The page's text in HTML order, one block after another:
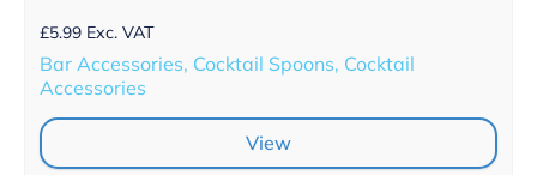
£5.99 Exc. VAT
Bar Accessories, Cocktail Spoons, Cocktail
Accessories
View